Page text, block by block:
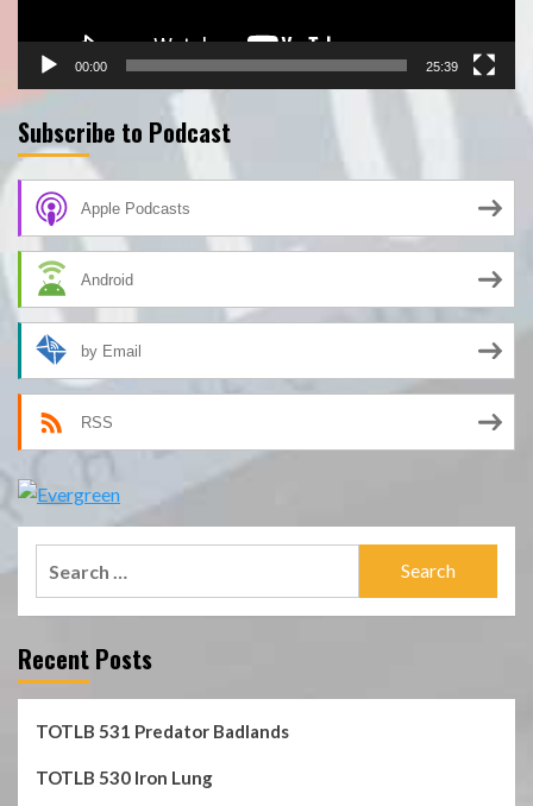
00:00 25:39
Subscribe to Podcast
Apple Podcasts
Android
by Email
RSS
Recent Posts
TOTLB 531 Predator Badlands
TOTLB 530 Iron Lung